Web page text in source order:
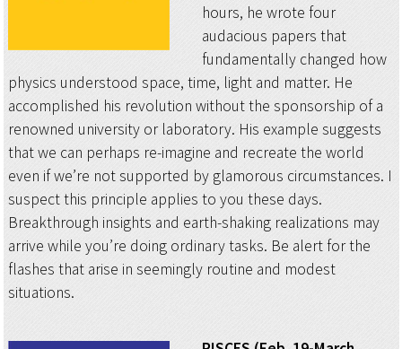
hours, he wrote four
audacious papers that
fundamentally changed how
physics understood space, time, light and matter. He
accomplished his revolution without the sponsorship of a
renowned university or laboratory. His example suggests
that we can perhaps re-imagine and recreate the world
even if we’re not supported by glamorous circumstances. I
suspect this principle applies to you these days.
Breakthrough insights and earth-shaking realizations may
arrive while you’re doing ordinary tasks. Be alert for the
flashes that arise in seemingly routine and modest
situations.